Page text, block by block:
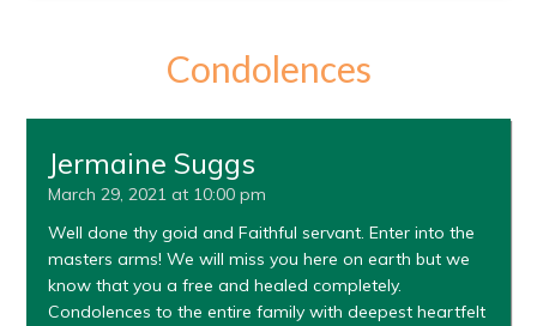
Condolences
Jermaine Suggs
March 29, 2021 at 10:00 pm
Well done thy goid and Faithful servant. Enter into the
masters arms! We will miss you here on earth but we
know that you a free and healed completely.
Condolences to the entire family with deepest heartfelt